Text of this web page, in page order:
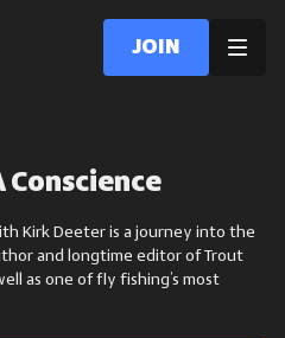
Join
Conscience
Kirk Deeter is a journey into the
and longtime editor of Trout
as one of fly fishing’s most
how anglers can make a